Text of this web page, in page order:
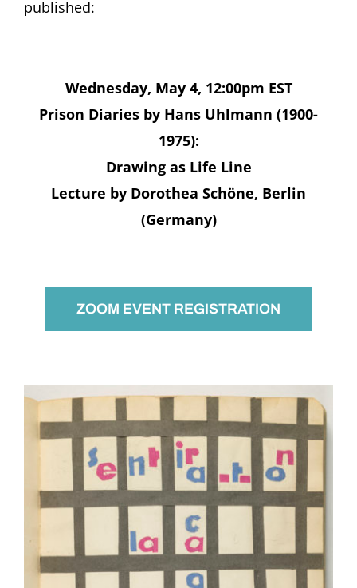
published:
Wednesday, May 4, 12:00pm EST
Prison Diaries by Hans Uhlmann (1900-
1975):
Drawing as Life Line
Lecture by Dorothea Schöne, Berlin
(Germany)
ZOOM EVENT REGISTRATION